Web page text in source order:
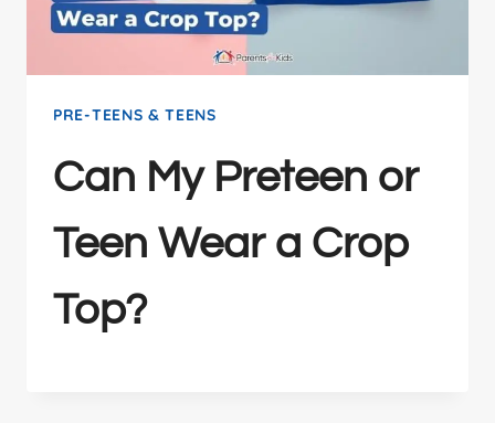
PRE-TEENS & TEENS
Can My Preteen or
Teen Wear a Crop
Top?